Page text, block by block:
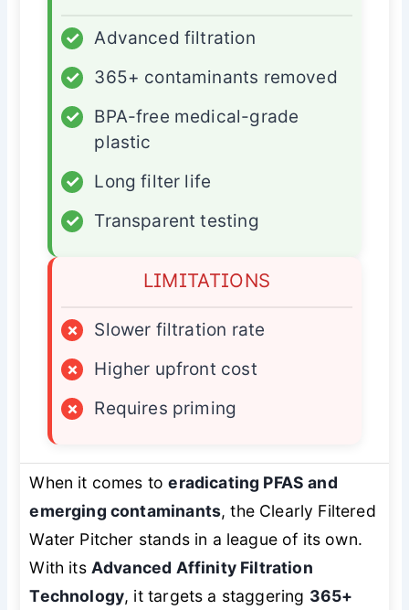
✓
Advanced filtration
✓
365+ contaminants removed
✓
BPA-free medical-grade
plastic
✓
Long filter life
✓
Transparent testing
LIMITATIONS
×
Slower filtration rate
×
Higher upfront cost
×
Requires priming
When it comes toeradicating PFAS and
emerging contaminants, the Clearly Filtered
Water Pitcher stands in a league of its own.
With its Advanced Affinity Filtration
Technology, it targets a staggering 365+